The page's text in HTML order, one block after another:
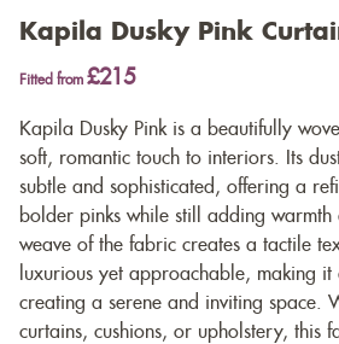
Kapila Dusky Pink
Fitted from £215
Kapila Dusky Pink is a beautifully
soft, romantic touch to interiors. Its
subtle and sophisticated, offering a
bolder pinks while still adding warmth
weave of the fabric creates a tactile
luxurious yet approachable, making
creating a serene and inviting space.
curtains, cushions, or upholstery, this